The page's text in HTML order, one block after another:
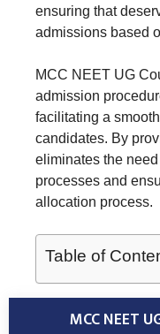
ensuring that
admissions based
MCC NEET UG
admission
facilitating a
candidates. By
eliminates the
processes and
allocation process.
Table of
MCC NEET